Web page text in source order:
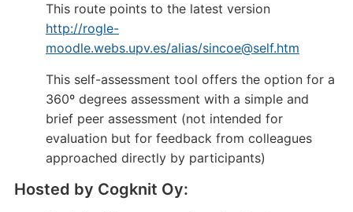
This route points to the latest version
http://rogle-
moodle.webs.upv.es/alias/sincoe@self.htm
This self-assessment tool offers the option for a
360º degrees assessment with a simple and
brief peer assessment (not intended for
evaluation but for feedback from colleagues
approached directly by participants)
Hosted by Cogknit Oy: